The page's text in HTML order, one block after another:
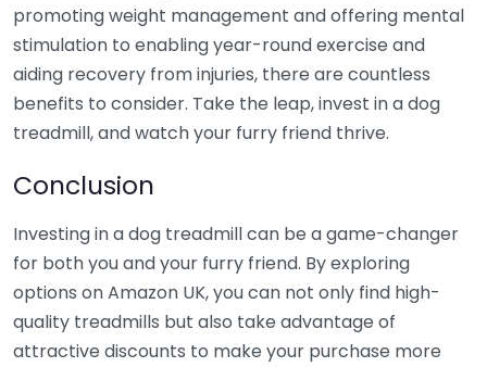
promoting weight management and offering mental
stimulation to enabling year-round exercise and
aiding recovery from injuries, there are countless
benefits to consider. Take the leap, invest in a dog
treadmill, and watch your furry friend thrive.
Conclusion
Investing in a dog treadmill can be a game-changer
for both you and your furry friend. By exploring
options on Amazon UK, you can not only find high-
quality treadmills but also take advantage of
attractive discounts to make your purchase more